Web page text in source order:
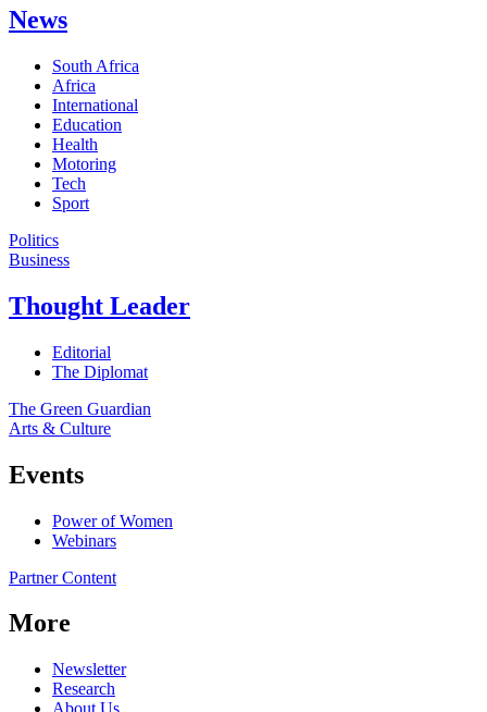
News
South Africa
Africa
International
Education
Health
Motoring
Tech
Sport
Politics
Business
Thought Leader
Editorial
The Diplomat
The Green Guardian
Arts & Culture
Events
Power of Women
Webinars
Partner Content
More
Newsletter
Research